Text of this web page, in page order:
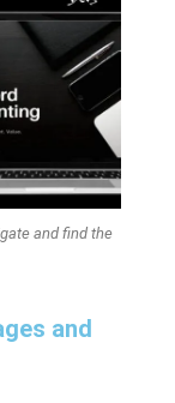
and find the
and